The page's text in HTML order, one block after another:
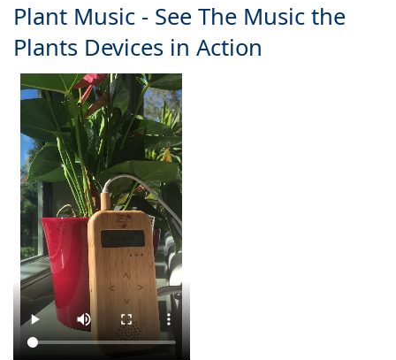
Plant Music - See The Music the
Plants Devices in Action